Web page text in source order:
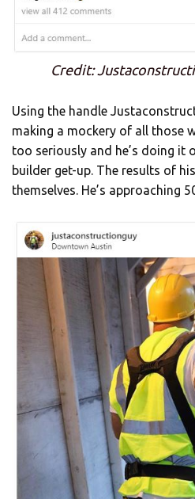
Credit:
Using the handle
making a mockery of all those
too seriously and he’s doing it
builder get-up. The results of
themselves. He’s approaching